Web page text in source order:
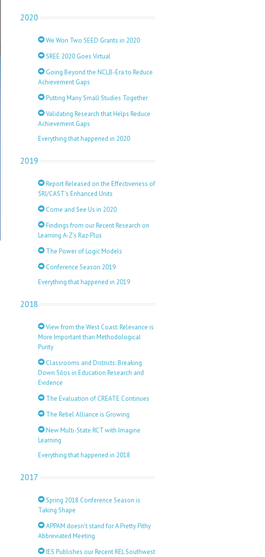
2020
We Won Two SEED Grants in 2020
SREE 2020 Goes Virtual
Going Beyond the NCLB-Era to Reduce
Achievement Gaps
Putting Many Small Studies Together
Validating Research that Helps Reduce
Achievement Gaps
Everything that happened in 2020
2019
Report Released on the Effectiveness of
SRI/CAST's Enhanced Units
Come and See Us in 2020
Findings from our Recent Research on
Learning A-Z’s Raz-Plus
The Power of Logic Models
Conference Season 2019
Everything that happened in 2019
2018
View from the West Coast: Relevance is
More Important than Methodological
Purity
Classrooms and Districts: Breaking
Down Silos in Education Research and
Evidence
The Evaluation of CREATE Continues
The Rebel Alliance is Growing
New Multi-State RCT with Imagine
Learning
Everything that happened in 2018
2017
Spring 2018 Conference Season is
Taking Shape
APPAM doesn’t stand for A Pretty Pithy
Abbreviated Meeting
IES Publishes our Recent REL Southwest